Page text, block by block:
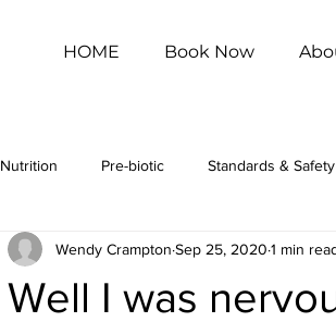
HOME Book Now
Nutrition Pre-biotic Standards & Safety
Well I was
Wendy Crampton Sep 25, 2020 1 min